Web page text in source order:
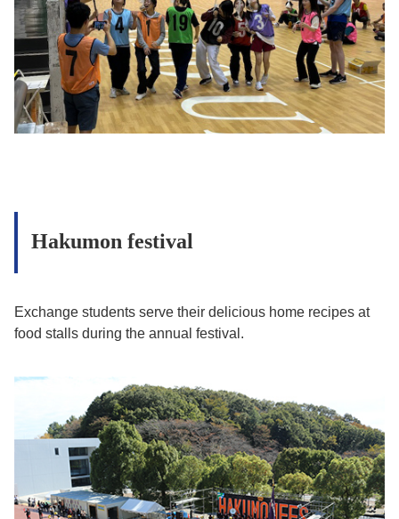
Hakumon festival
Exchange students serve their delicious home recipes at
food stalls during the annual festival.